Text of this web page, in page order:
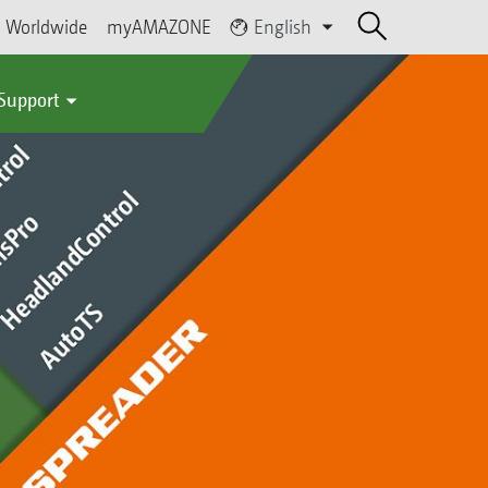
Worldwide myAMAZONE English